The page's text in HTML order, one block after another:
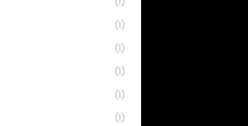
(1)
(1)
(1)
(1)
(1)